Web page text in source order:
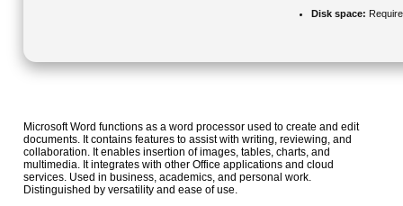
Disk space:
Microsoft Word functions as a word processor used to create and edit
documents. It contains features to assist with writing, reviewing, and
collaboration. It enables insertion of images, tables, charts, and
multimedia. It integrates with other Office applications and cloud
services. Used in business, academics, and personal work.
Distinguished by versatility and ease of use.